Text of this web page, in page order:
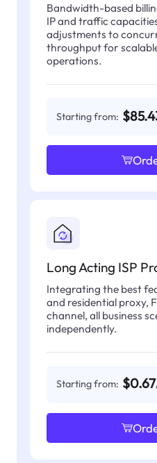
Bandwidth-based
IP and traffic
adjustments to
throughput for
operations.
Starting from:
Long Acting ISP
Integrating the best
and residential proxy,
channel, all business
independently.
Starting from: $0.67